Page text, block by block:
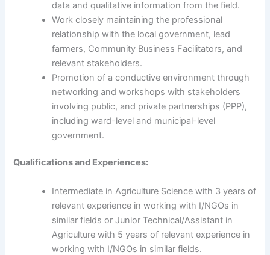
data and qualitative information from the field.
Work closely maintaining the professional
relationship with the local government, lead
farmers, Community Business Facilitators, and
relevant stakeholders.
Promotion of a conductive environment through
networking and workshops with stakeholders
involving public, and private partnerships (PPP),
including ward-level and municipal-level
government.
Qualifications and Experiences:
Intermediate in Agriculture Science with 3 years of
relevant experience in working with I/NGOs in
similar fields or Junior Technical/Assistant in
Agriculture with 5 years of relevant experience in
working with I/NGOs in similar fields.